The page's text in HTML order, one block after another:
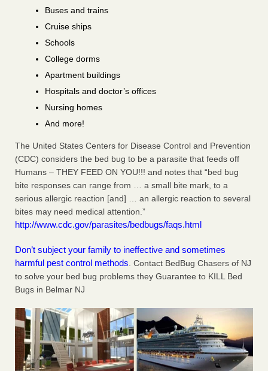
Buses and trains
Cruise ships
Schools
College dorms
Apartment buildings
Hospitals and doctor’s offices
Nursing homes
And more!
The United States Centers for Disease Control and Prevention
(CDC) considers the bed bug to be a parasite that feeds off
Humans – THEY FEED ON YOU!!! and notes that “bed bug
bite responses can range from … a small bite mark, to a
serious allergic reaction [and] … an allergic reaction to several
bites may need medical attention.”
http://www.cdc.gov/parasites/bedbugs/faqs.html
Don’t subject your family to ineffective and sometimes
harmful pest control methods . Contact BedBug Chasers of NJ
to solve your bed bug problems they Guarantee to KILL Bed
Bugs in Belmar NJ